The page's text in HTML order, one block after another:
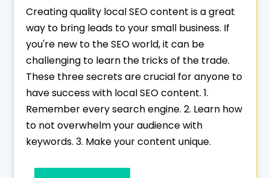
Creating quality local SEO content is a great
way to bring leads to your small business. If
you're new to the SEO world, it can be
challenging to learn the tricks of the trade.
These three secrets are crucial for anyone to
have success with local SEO content. 1.
Remember every search engine. 2. Learn how
to not overwhelm your audience with
keywords. 3. Make your content unique.